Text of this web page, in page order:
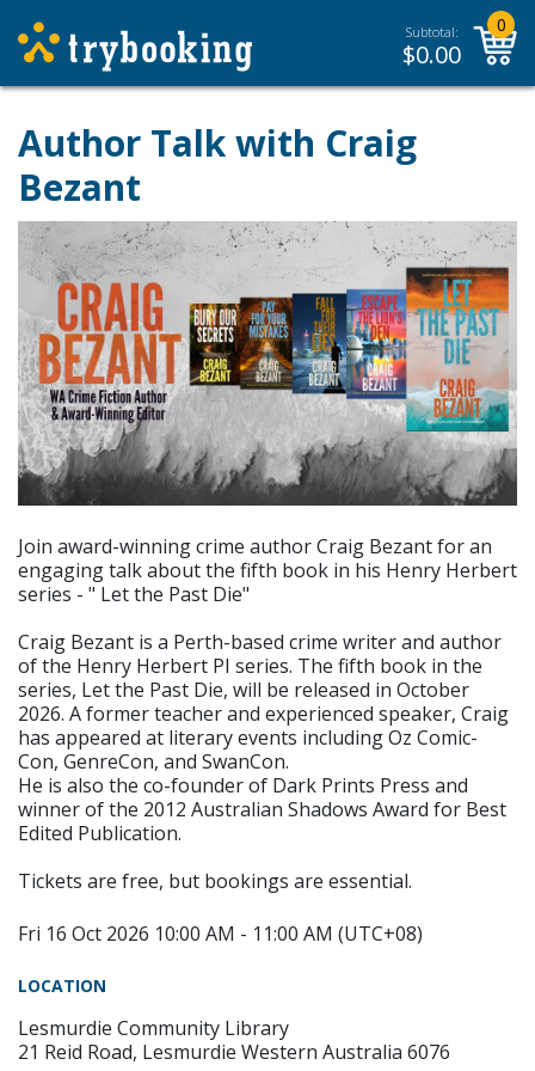
Subtotal:
$0.00
0
Author Talk with Craig
Bezant
Join award-winning crime author Craig Bezant for an
engaging talk about the fifth book in his Henry Herbert
series - " Let the Past Die"
Craig Bezant is a Perth-based crime writer and author
of the Henry Herbert PI series. The fifth book in the
series, Let the Past Die, will be released in October
2026. A former teacher and experienced speaker, Craig
has appeared at literary events including Oz Comic-
Con, GenreCon, and SwanCon.
He is also the co-founder of Dark Prints Press and
winner of the 2012 Australian Shadows Award for Best
Edited Publication.
Tickets are free, but bookings are essential.
Fri 16 Oct 2026 10:00 AM - 11:00 AM (UTC+08)
LOCATION
Lesmurdie Community Library
21 Reid Road, Lesmurdie Western Australia 6076